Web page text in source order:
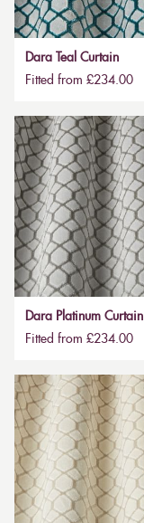
Dara Teal Curtain
Fitted from £234.00
Dara Platinum Curtain
Fitted from £234.00